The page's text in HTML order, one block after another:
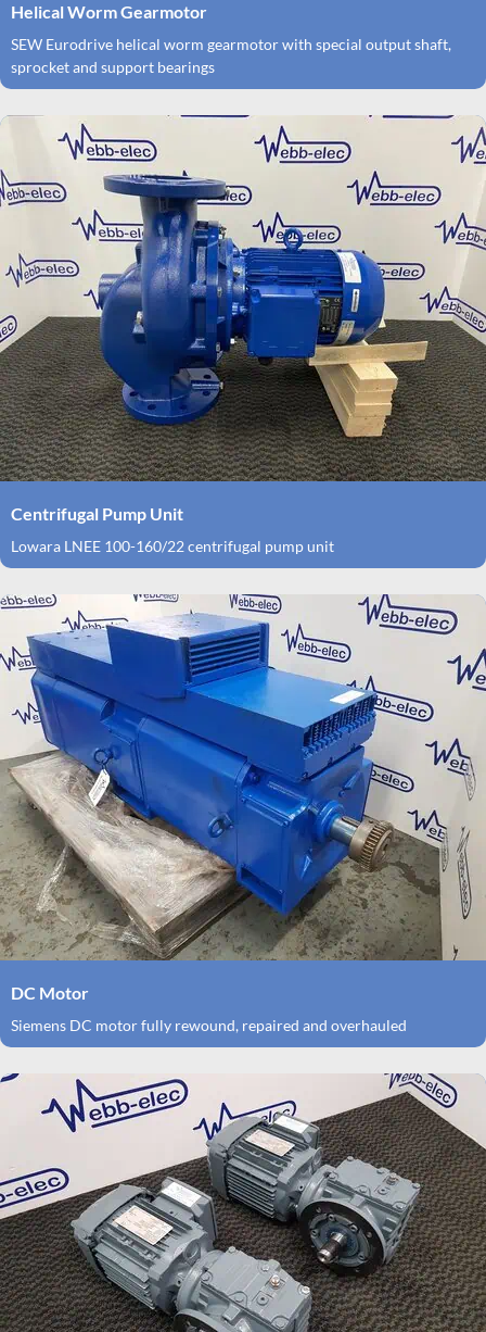
Helical Worm Gearmotor
SEW Eurodrive helical worm gearmotor with special output shaft,
sprocket and support bearings
Centrifugal Pump Unit
Lowara LNEE 100-160/22 centrifugal pump unit
DC Motor
Siemens DC motor fully rewound, repaired and overhauled